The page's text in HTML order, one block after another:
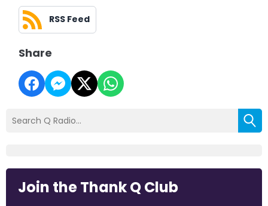
RSS Feed
Share
Join the Thank Q Club